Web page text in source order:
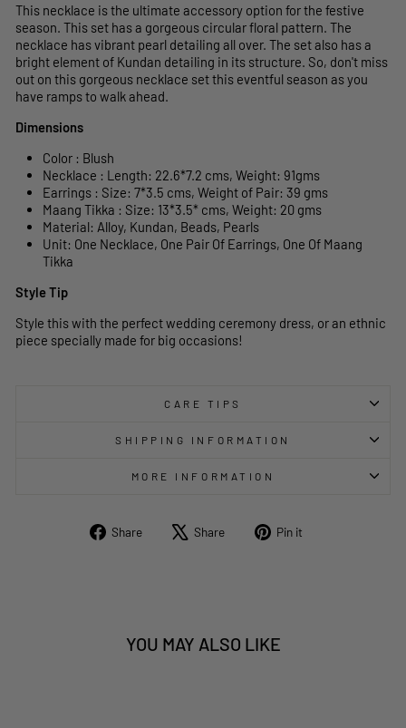
This necklace is the ultimate accessory option for the festive
season. This set has a gorgeous circular floral pattern. The
necklace has vibrant pearl detailing all over. The set also has a
bright element of Kundan detailing in its structure. So, don't miss
out on this gorgeous necklace set this eventful season as you
have ramps to walk ahead.
Dimensions
Color : Blush
Necklace : Length: 22.6*7.2 cms, Weight: 91gms
Earrings : Size: 7*3.5 cms, Weight of Pair: 39 gms
Maang Tikka : Size: 13*3.5* cms, Weight: 20 gms
Material: Alloy, Kundan, Beads, Pearls
Unit: One Necklace, One Pair Of Earrings, One Of Maang
Tikka
Style Tip
Style this with the perfect wedding ceremony dress, or an ethnic
piece specially made for big occasions!
CARE TIPS
SHIPPING INFORMATION
MORE INFORMATION
Share
Share Share
Tweet Pin it
YOU MAY ALSO LIKE